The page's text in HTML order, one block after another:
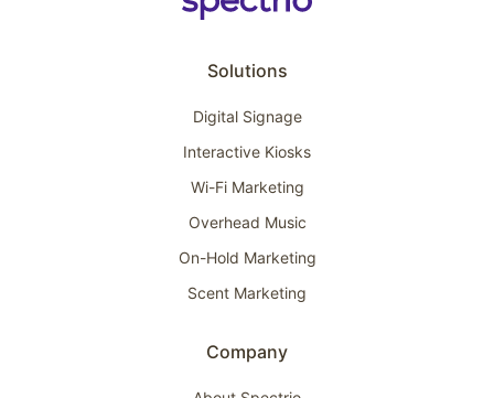
Solutions
Digital Signage
Interactive Kiosks
Wi-Fi Marketing
Overhead Music
On-Hold Marketing
Scent Marketing
Company